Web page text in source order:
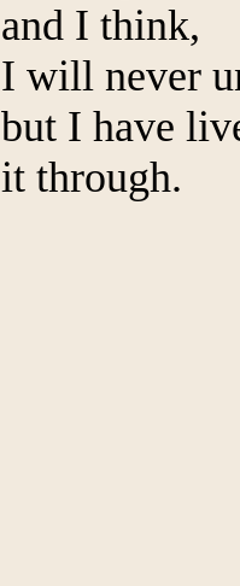
and I think,
I will never
but I have
it through.